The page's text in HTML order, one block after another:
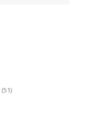
(51)